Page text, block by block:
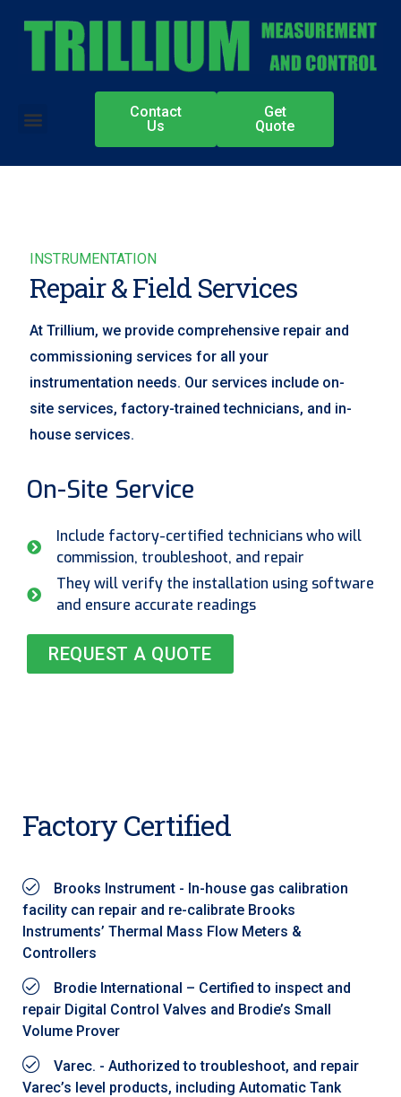
Contact
Us
Get
Quote
INSTRUMENTATION
Repair & Field Services
At Trillium, we provide comprehensive repair and
commissioning services for all your
instrumentation needs. Our services include on-
site services, factory-trained technicians, and in-
house services.
On-Site Service
Include factory-certified technicians who will
commission, troubleshoot, and repair
They will verify the installation using software
and ensure accurate readings
REQUEST A QUOTE
Factory Certified
Brooks Instrument - In-house gas calibration
facility can repair and re-calibrate Brooks
Instruments’ Thermal Mass Flow Meters &
Controllers
Brodie International – Certified to inspect and
repair Digital Control Valves and Brodie’s Small
Volume Prover
Varec. - Authorized to troubleshoot, and repair
Varec’s level products, including Automatic Tank